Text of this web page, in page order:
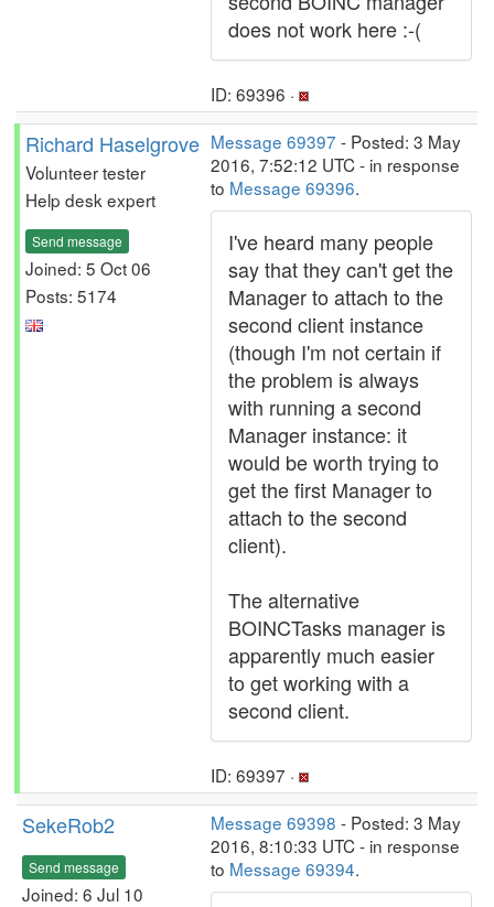
does not work here :-(
ID: 69396 ·
Richard Haselgrove
Volunteer tester
Help desk expert
Send message
Joined: 5 Oct 06
Posts: 5174
Message 69397 - Posted: 3 May
2016, 7:52:12 UTC - in response
to Message 69396.
I've heard many people
say that they can't get the
Manager to attach to the
second client instance
(though I'm not certain if
the problem is always
with running a second
Manager instance: it
would be worth trying to
get the first Manager to
attach to the second
client).
The alternative
BOINCTasks manager is
apparently much easier
to get working with a
second client.
ID: 69397 ·
SekeRob2
Send message
Joined: 6 Jul 10
Message 69398 - Posted: 3 May
2016, 8:10:33 UTC - in response
to Message 69394.